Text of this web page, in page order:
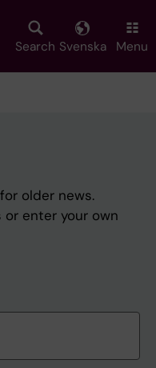
Search Svenska Menu
older news.
enter your own